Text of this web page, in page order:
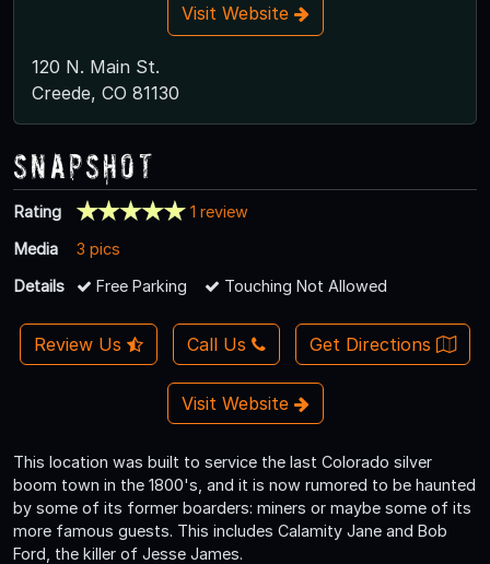
Visit Website
120 N. Main St.
Creede, CO 81130
Snapshot
Rating
1 review
Media
3 pics
Details
Free Parking Touching Not Allowed
Review Us Call Us Get Directions
Visit Website
This location was built to service the last Colorado silver
boom town in the 1800's, and it is now rumored to be haunted
by some of its former boarders: miners or maybe some of its
more famous guests. This includes Calamity Jane and Bob
Ford, the killer of Jesse James.